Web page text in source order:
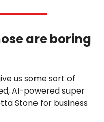
are boring
us some sort of
AI-powered super
Stone for business